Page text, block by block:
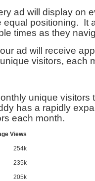
ad will display on
equal positioning. It
times as they
ad will receive
visitors, each
unique visitors
has a rapidly
each month.
Views
254k
235k
205k